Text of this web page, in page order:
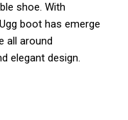
shoe. With
boot has emerge
all around
elegant design.